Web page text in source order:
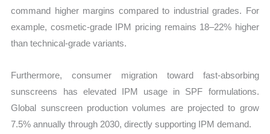
command higher margins compared to industrial grades. For
example, cosmetic-grade IPM pricing remains 18–22% higher
than technical-grade variants.
Furthermore, consumer migration toward fast-absorbing
sunscreens has elevated IPM usage in SPF formulations.
Global sunscreen production volumes are projected to grow
7.5% annually through 2030, directly supporting IPM demand.